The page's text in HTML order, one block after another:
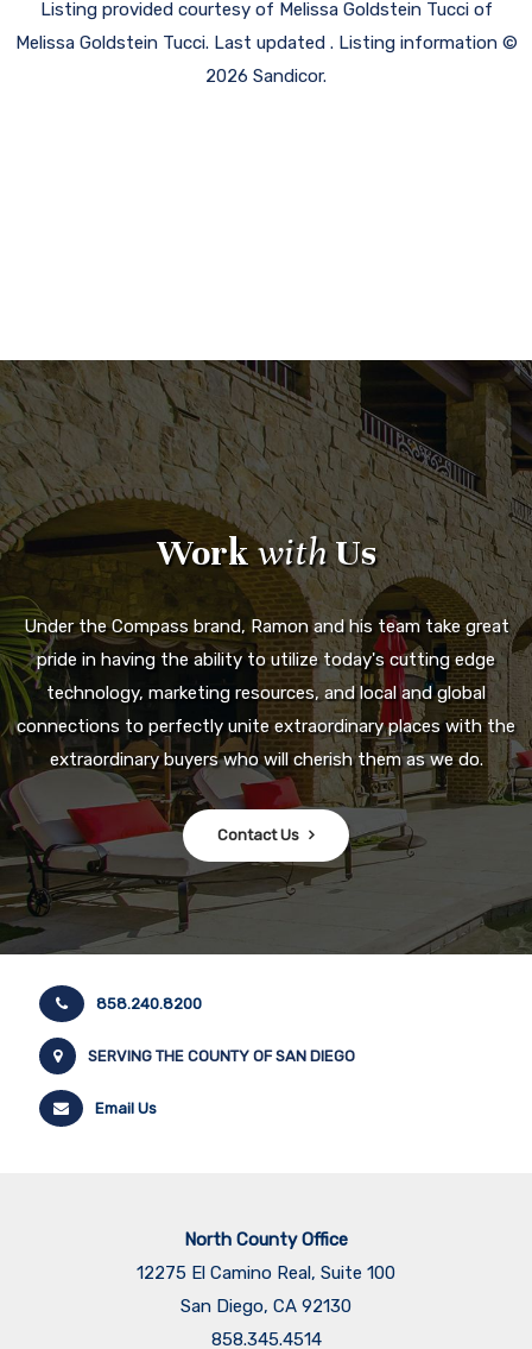
Listing provided courtesy of Melissa Goldstein Tucci of
Melissa Goldstein Tucci. Last updated . Listing information ©
2026 Sandicor.
WorkwithUs
Under the Compass brand, Ramon and his team take great
pride in having the ability to utilize today's cutting edge
technology, marketing resources, and local and global
connections to perfectly unite extraordinary places with the
extraordinary buyers who will cherish them as we do.
Contact Us
858.240.8200
SERVING THE COUNTY OF SAN DIEGO
Email Us
North County Office
12275 El Camino Real, Suite 100
San Diego, CA 92130
858.345.4514